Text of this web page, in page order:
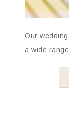
Our
a wide